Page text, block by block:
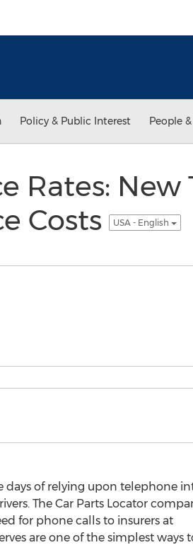
Policy & Public Interest People
Rates: New
Costs
USA - English
days of relying upon telephone
The Car Parts Locator
for phone calls to insurers at
are one of the simplest ways